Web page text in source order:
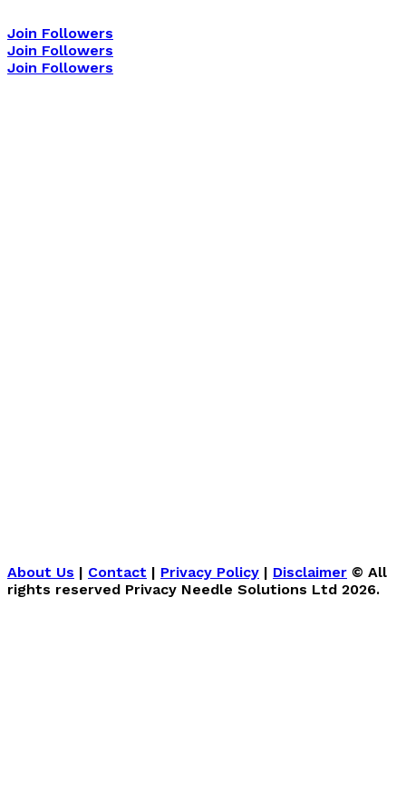
Join Followers
Join Followers
Join Followers
About Us | Contact | Privacy Policy | Disclaimer © All
rights reserved Privacy Needle Solutions Ltd 2026.